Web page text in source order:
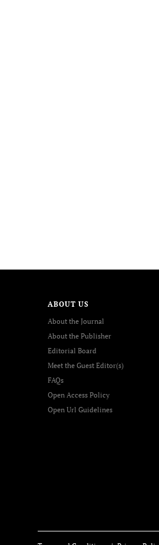
ABOUT US
About the Journal
About the Publisher
Editorial Board
Meet the Guest Editor(s)
FAQs
Open Access Policy
Open Url Guidelines